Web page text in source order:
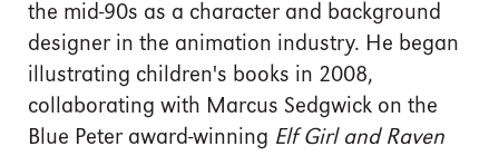
the mid-90s as a character and background
designer in the animation industry. He began
illustrating children's books in 2008,
collaborating with Marcus Sedgwick on the
Blue Peter award-winning Elf Girl and Raven